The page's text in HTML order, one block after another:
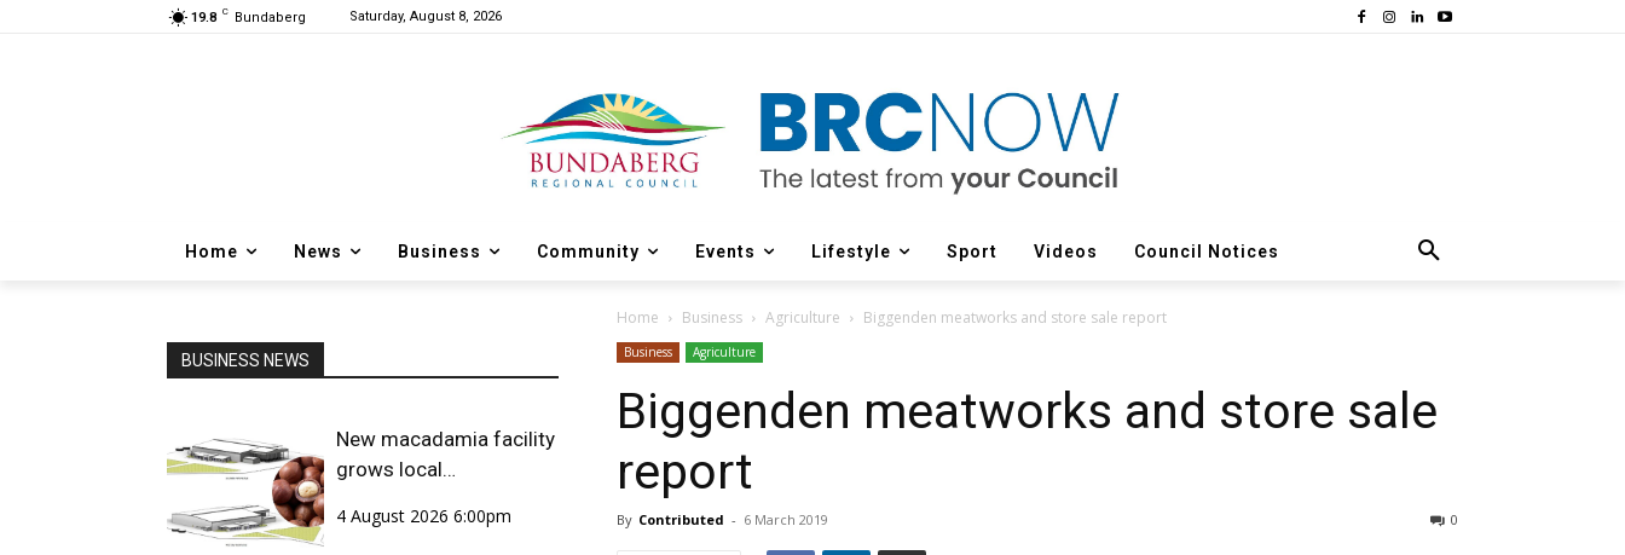
19.8 C Bundaberg Saturday, August 8, 2026
Home News Business Community Events Lifestyle Sport Videos Council Notices
Home Business Agriculture Biggenden meatworks and store sale report
Business Agriculture
Biggenden meatworks and store sale
report
By Contributed - 6 March 2019 0
BUSINESS NEWS
New macadamia facility
grows local
4 August 2026 6:00pm